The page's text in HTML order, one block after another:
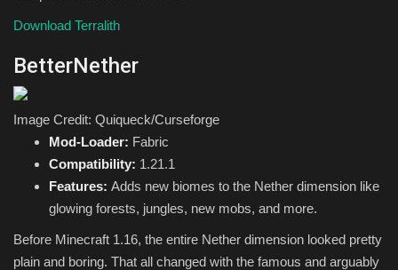
Download Terralith
BetterNether
Image Credit: Quiqueck/Curseforge
Mod-Loader: Fabric
Compatibility: 1.21.1
Features: Adds new biomes to the Nether dimension like
glowing forests, jungles, new mobs, and more.
Before Minecraft 1.16, the entire Nether dimension looked pretty
plain and boring. That all changed with the famous and arguably